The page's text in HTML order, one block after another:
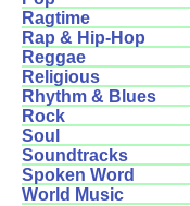
Ragtime
Rap & Hip-Hop
Reggae
Religious
Rhythm & Blues
Rock
Soul
Soundtracks
Spoken Word
World Music